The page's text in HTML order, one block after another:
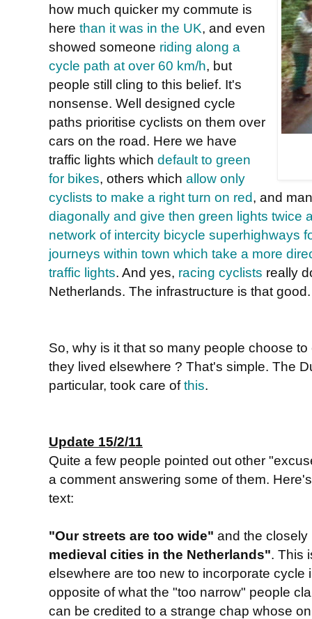
how much quicker my commute is
here than it was in the UK, and even
showed someone riding along a
cycle path at over 60 km/h, but
people still cling to this belief. It's
nonsense. Well designed cycle
paths prioritise cyclists on them over
cars on the road. Here we have
traffic lights which default to green
for bikes, others which allow only
cyclists to make a right turn on red, and
diagonally and give then green lights twice
network of intercity bicycle superhighways
journeys within town which take a more
traffic lights. And yes, racing cyclists really
Netherlands. The infrastructure is that good.
So, why is it that so many people choose
they lived elsewhere ? That's simple. The
particular, took care ofthis.
Update 15/2/11
Quite a few people pointed out other
a comment answering some of them.
text:
"Our streets are too wide" and the
medieval cities in the Netherlands". This
elsewhere are too new to incorporate cycle
opposite of what the "too narrow" people
can be credited to a strange chap whose